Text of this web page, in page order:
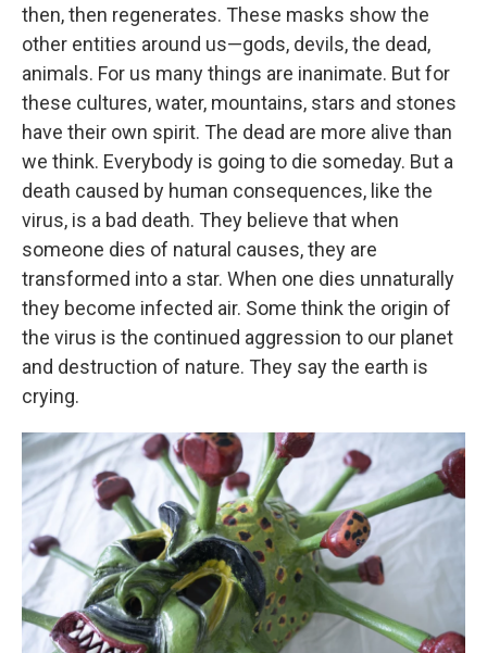
then, then regenerates. These masks show the
other entities around us—gods, devils, the dead,
animals. For us many things are inanimate. But for
these cultures, water, mountains, stars and stones
have their own spirit. The dead are more alive than
we think. Everybody is going to die someday. But a
death caused by human consequences, like the
virus, is a bad death. They believe that when
someone dies of natural causes, they are
transformed into a star. When one dies unnaturally
they become infected air. Some think the origin of
the virus is the continued aggression to our planet
and destruction of nature. They say the earth is
crying.